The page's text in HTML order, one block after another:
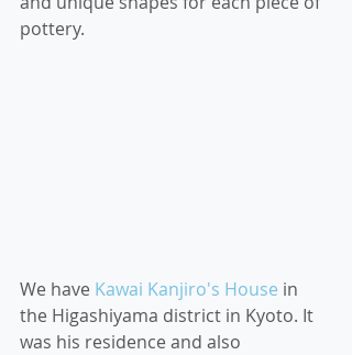
pottery.
We have Kawai Kanjiro's House in
the Higashiyama district in Kyoto. It
was his residence and also